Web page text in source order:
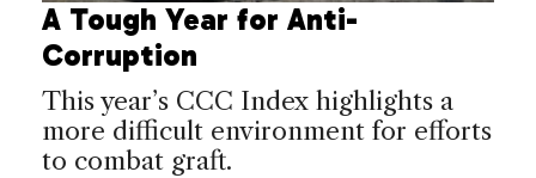
A Tough Year for Anti-
Corruption
This year’s CCC Index highlights a
more difficult environment for efforts
to combat graft.